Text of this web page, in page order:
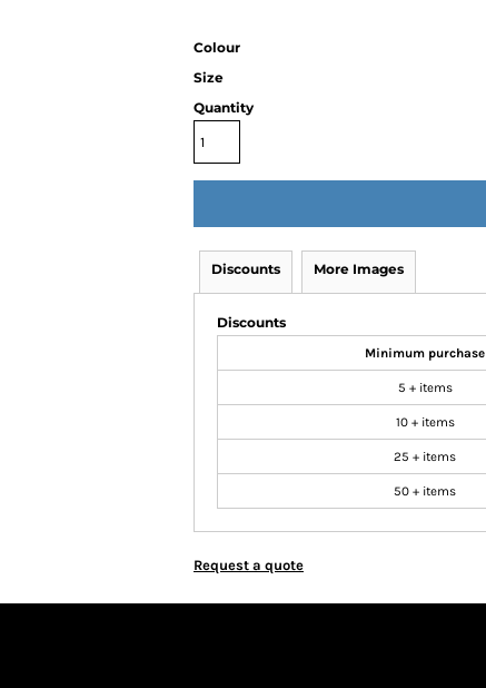
Colour
Size
Quantity
Discounts More Images
Discounts
Minimum purchase
5 + items
10 + items
25 + items
50 + items
Request a quote